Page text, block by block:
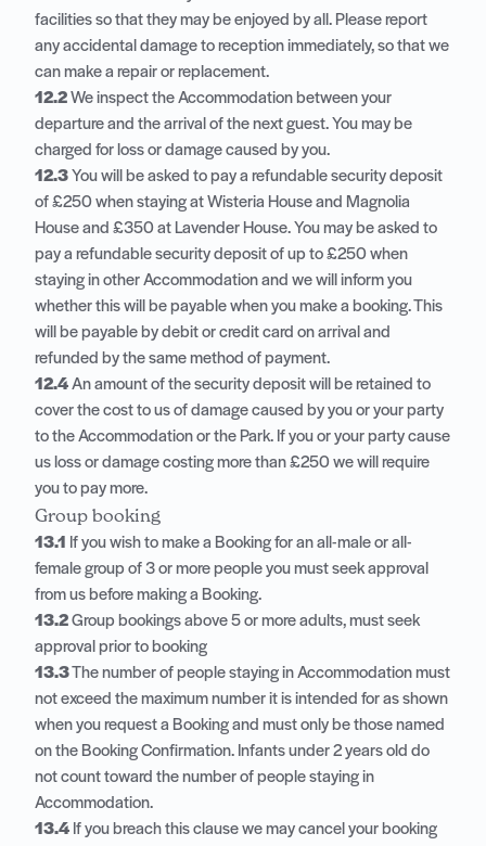
facilities so that they may be enjoyed by all. Please report
any accidental damage to reception immediately, so that we
can make a repair or replacement.
12.2We inspect the Accommodation between your
departure and the arrival of the next guest. You may be
charged for loss or damage caused by you.
12.3 You will be asked to pay a refundable security deposit
of £250 when staying at Wisteria House and Magnolia
House and £350 at Lavender House. You may be asked to
pay a refundable security deposit of up to £250 when
staying in other Accommodation and we will inform you
whether this will be payable when you make a booking. This
will be payable by debit or credit card on arrival and
refunded by the same method of payment.
12.4An amount of the security deposit will be retained to
cover the cost to us of damage caused by you or your party
to the Accommodation or the Park. If you or your party cause
us loss or damage costing more than £250 we will require
you to pay more.
Group booking
13.1
If you wish to make a Booking for an all-male or all-
female group of 3 or more people you must seek approval
from us before making a Booking.
13.2Group bookings above 5 or more adults, must seek
approval prior to booking
13.3The number of people staying in Accommodation must
not exceed the maximum number it is intended for as shown
when you request a Booking and must only be those named
on the Booking Confirmation. Infants under 2 years old do
not count toward the number of people staying in
Accommodation.
13.4 If you breach this clause we may cancel your booking